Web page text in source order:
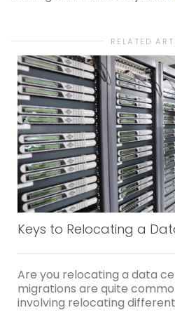
RELATED
Keys to Relocating a
Are you relocating a data
migrations are quite
involving relocating